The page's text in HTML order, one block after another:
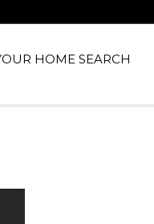
HOME SEARCH